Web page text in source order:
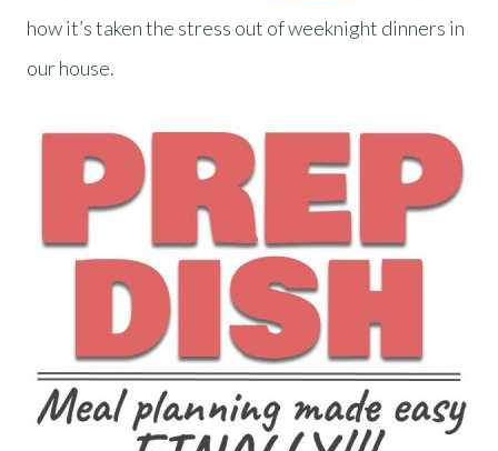
how it’s taken the stress out of weeknight dinners in
our house.